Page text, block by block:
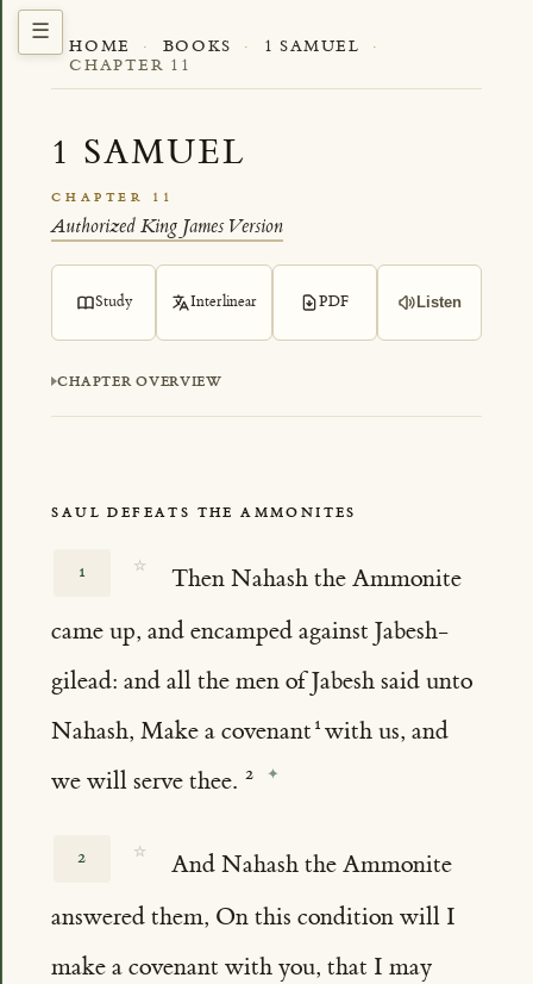
HOME · BOOKS · 1 SAMUEL
·
CHAPTER 11
1 SAMUEL
CHAPTER 11
Authorized King James Version
Study Interlinear PDF Listen
CHAPTER OVERVIEW
SAUL DEFEATS THE AMMONITES
1 ☆
Then Nahash the Ammonite
came up, and encamped against Jabesh-
gilead: and all the men of Jabesh said unto
Nahash, Make a covenant with us, and
we will serve thee.
2 ☆
And Nahash the Ammonite
answered them, On this condition will I
make a covenant with you, that I may